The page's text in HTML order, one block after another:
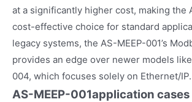
at a significantly higher cost, making the
cost-effective choice for standard
legacy systems, the AS-MEEP-001’s
provides an edge over newer models
004, which focuses solely on Ethernet/IP.
AS-MEEP-001application cases